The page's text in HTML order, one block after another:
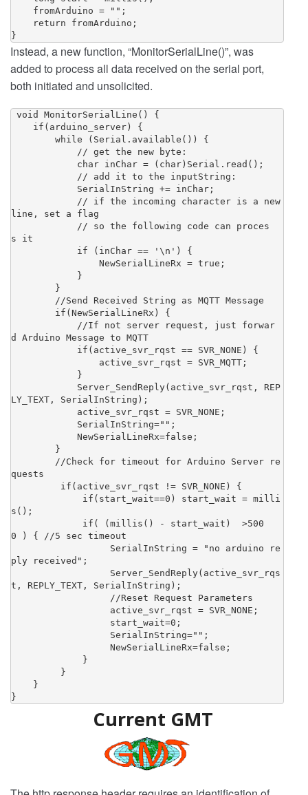
fromArduino = "";
return fromArduino;
Instead, a new function, “MonitorSerialLine()”, was
added to process all data received on the serial port,
both initiated and unsolicited.
if(arduino_server) {
while (Serial.available()) {
// get the new byte:
char inChar = (char)Serial.read();
// add it to the inputString:
SerialInString += inChar;
// if the incoming character is a new
line, set a flag
// so the following code can proces
s it
if (inChar == '\n') {
NewSerialLineRx = true;
}
}
//Send Received String as MQTT Message
if(NewSerialLineRx) {
//If not server request, just forwar
d Arduino Message to MQTT
if(active_svr_rqst == SVR_NONE) {
active_svr_rqst = SVR_MQTT;
}
Server_SendReply(active_svr_rqst, REP
LY_TEXT, SerialInString);
active_svr_rqst = SVR_NONE;
SerialInString="";
NewSerialLineRx=false;
}
//Check for timeout for Arduino Server re
quests
if(active_svr_rqst != SVR_NONE) {
if(start_wait==0) start_wait = milli
s();
if( (millis() - start_wait)  >500
0 ) { //5 sec timeout
SerialInString = "no arduino re
ply received";
Server_SendReply(active_svr_rqs
t, REPLY_TEXT, SerialInString);
//Reset Request Parameters
active_svr_rqst = SVR_NONE;
start_wait=0;
SerialInString="";
NewSerialLineRx=false;
}
}
}
}
Current GMT